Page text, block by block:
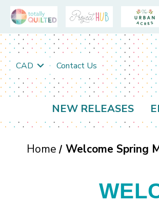
CAD Contact Us
NEW RELEASES
Home Welcome Spring